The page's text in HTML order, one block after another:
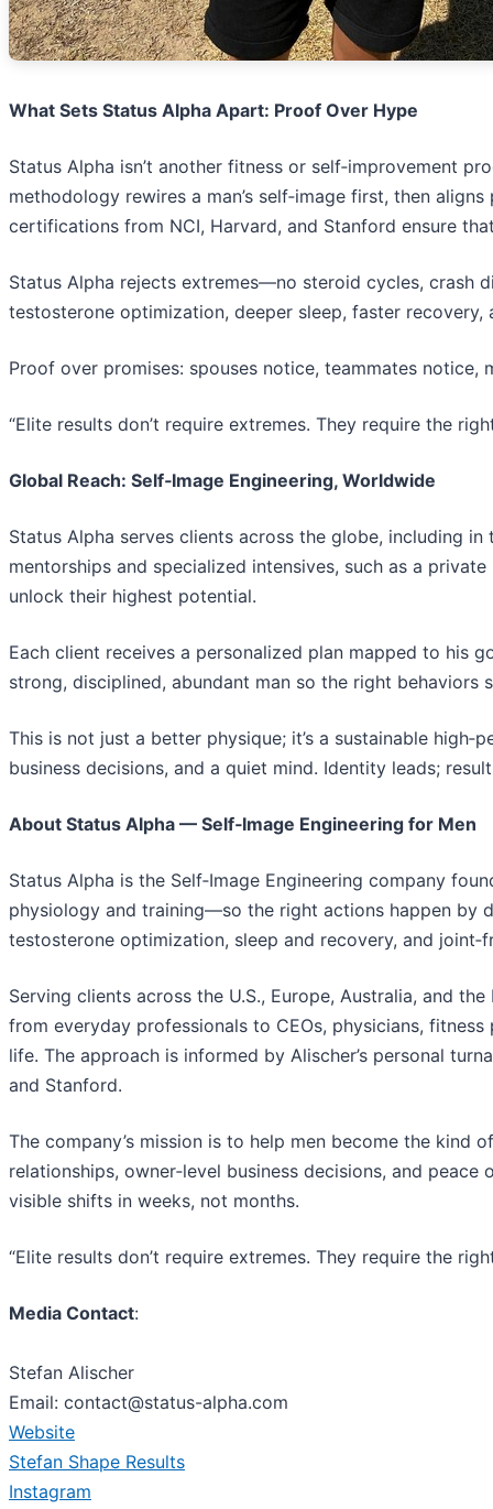
What Sets Status Alpha Apart: Proof Over Hype
Status Alpha isn’t another fitness or self‑improvement
methodology rewires a man’s self‑image first, then
certifications from NCI, Harvard, and Stanford ensure
Status Alpha rejects extremes—no steroid cycles, crash
testosterone optimization, deeper sleep, faster
Proof over promises: spouses notice, teammates
“Elite results don’t require extremes. They require the
Global Reach: Self‑Image Engineering, Worldwide
Status Alpha serves clients across the globe, including
mentorships and specialized intensives, such as a
unlock their highest potential.
Each client receives a personalized plan mapped to his
strong, disciplined, abundant man so the right behaviors
This is not just a better physique; it’s a sustainable
business decisions, and a quiet mind. Identity leads;
About Status Alpha — Self‑Image Engineering for Men
Status Alpha is the Self‑Image Engineering company
physiology and training—so the right actions happen by
testosterone optimization, sleep and recovery, and
Serving clients across the U.S., Europe, Australia, and
from everyday professionals to CEOs, physicians,
life. The approach is informed by Alischer’s personal
and Stanford.
The company’s mission is to help men become the
relationships, owner‑level business decisions, and
visible shifts in weeks, not months.
“Elite results don’t require extremes. They require the
Media Contact:
Stefan Alischer
Email: contact@status-alpha.com
Website
Stefan Shape Results
Instagram